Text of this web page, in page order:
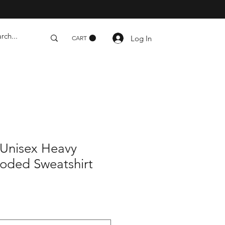
CART Log In
Heavy
Sweatshirt